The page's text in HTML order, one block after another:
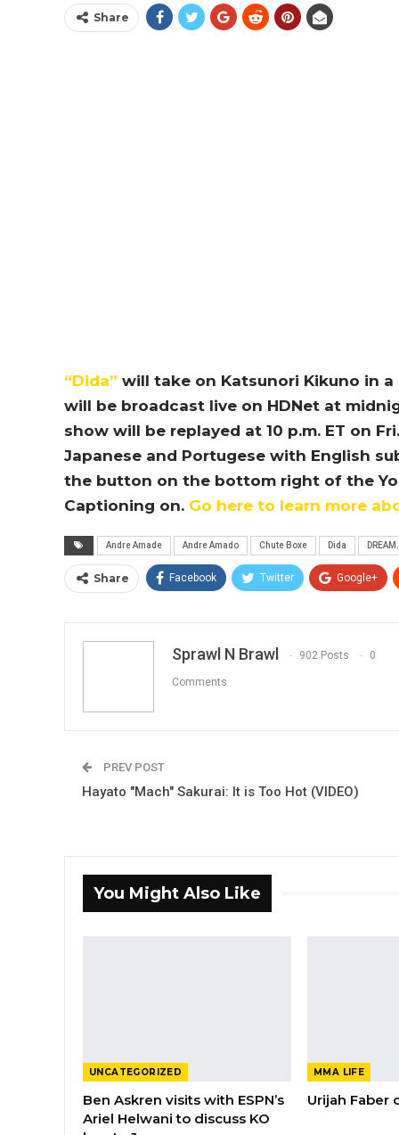
Share
“Dida” will take on Katsunori Kikuno in a
will be broadcast live on HDNet at
show will be replayed at 10 p.m. ET on
Japanese and Portugese with English
the button on the bottom right of the
Captioning on. Go here to learn more
Andre Amade Andre Amado Chute Boxe Dida
Share Facebook Twitter Google+
Sprawl N Brawl 902 Posts 0
Comments
PREV POST
Hayato "Mach" Sakurai: It is Too Hot (VIDEO)
You Might Also Like
UNCATEGORIZED
Ben Askren visits with ESPN’s
Ariel Helwani to discuss KO
MMA LIFE
Urijah Faber